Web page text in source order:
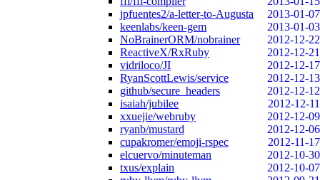
jpfuentes2/a-letter-to-Augusta
2013-01-07
keenlabs/keen-gem
2013-01-03
NoBrainerORM/nobrainer
2012-12-22
ReactiveX/RxRuby
2012-12-21
vidriloco/JI
2012-12-17
RyanScottLewis/service
2012-12-13
github/secure_headers
2012-12-12
isaiah/jubilee
2012-12-11
xxuejie/webruby
2012-12-09
ryanb/mustard
2012-12-06
cupakromer/emoji-rspec
2012-11-17
elcuervo/minuteman
2012-10-30
txus/explain
2012-10-07